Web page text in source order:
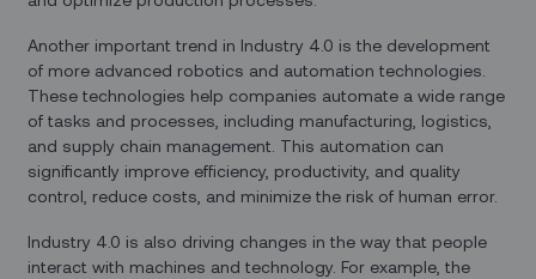
Another important trend in Industry 4.0 is the development
of more advanced robotics and automation technologies.
These technologies help companies automate a wide range
of tasks and processes, including manufacturing, logistics,
and supply chain management. This automation can
significantly improve efficiency, productivity, and quality
control, reduce costs, and minimize the risk of human error.
Industry 4.0 is also driving changes in the way that people
interact with machines and technology. For example, the